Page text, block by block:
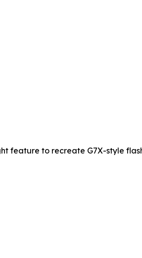
feature to recreate G7X-style